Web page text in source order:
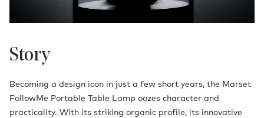
Story
Becoming a design icon in just a few short years, the Marset
FollowMe Portable Table Lamp oozes character and
practicality. With its striking organic profile, its innovative